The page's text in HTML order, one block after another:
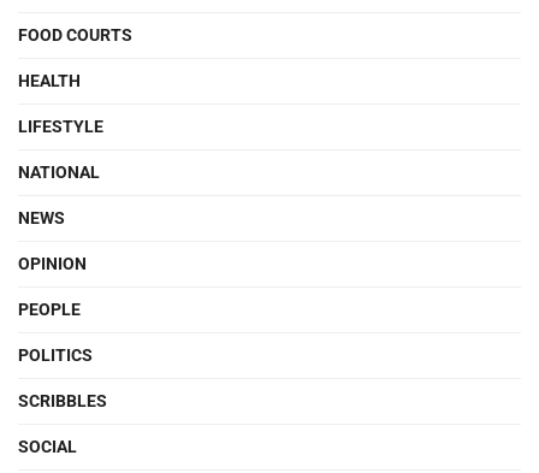
FOOD COURTS
HEALTH
LIFESTYLE
NATIONAL
NEWS
OPINION
PEOPLE
POLITICS
SCRIBBLES
SOCIAL